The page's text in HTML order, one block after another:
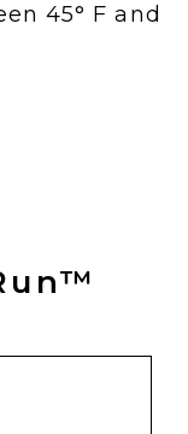
45° F and